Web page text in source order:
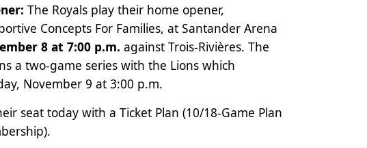
The Royals play their home opener,
Concepts For Families, at Santander Arena
8 at 7:00 p.m. against Trois-Rivières. The
a two-game series with the Lions which
November 9 at 3:00 p.m.
seat today with a Ticket Plan (10/18-Game Plan